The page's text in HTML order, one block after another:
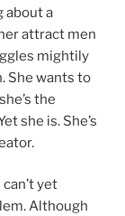
about a
attract men
mightily
She wants to
the
she is. She’s
yet
Although